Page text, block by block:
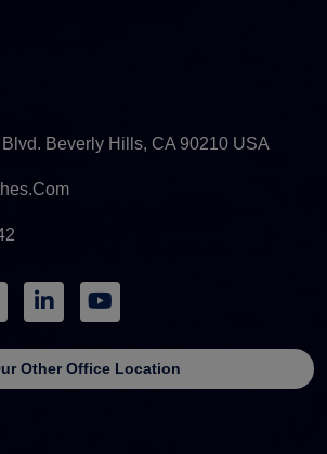
Beverly Hills, CA 90210 USA
Other Office Location